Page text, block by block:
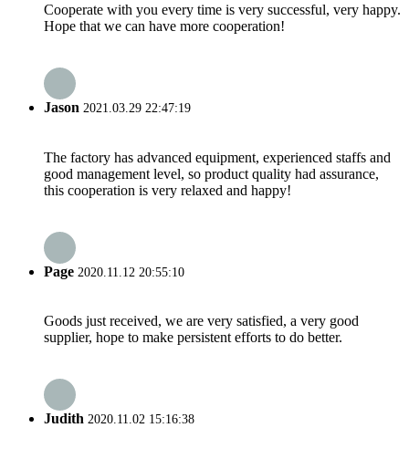
Cooperate with you every time is very successful, very happy.
Hope that we can have more cooperation!
Jason 2021.03.29 22:47:19
The factory has advanced equipment, experienced staffs and
good management level, so product quality had assurance,
this cooperation is very relaxed and happy!
Page 2020.11.12 20:55:10
Goods just received, we are very satisfied, a very good
supplier, hope to make persistent efforts to do better.
Judith 2020.11.02 15:16:38